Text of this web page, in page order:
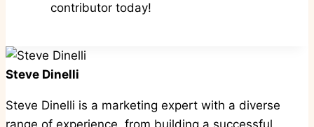
contributor today!
Steve Dinelli
Steve Dinelli is a marketing expert with a diverse